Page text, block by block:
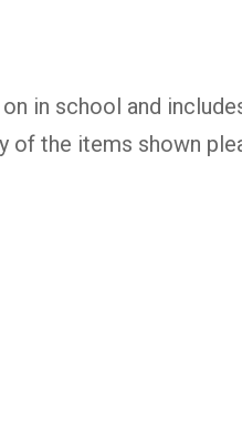
in school and
of the items shown